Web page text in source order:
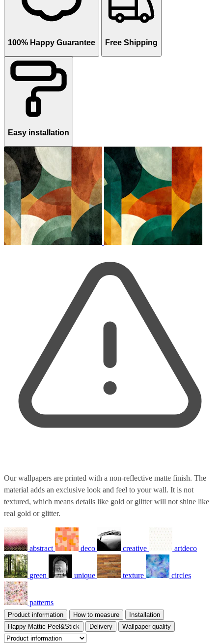
100% Happy Guarantee Free Shipping
Easy installation
Our wallpapers are printed with a non-reflective matte finish. The
material adds an exclusive look and feel to your wall. It is not
textured, which means details like gold or glitter will not shine like
real gold or glitter.
abstract deco creative artdeco
green unique texture circles
patterns
Product information How to measure
Installation
Happy Mattic Peel&Stick
Delivery Wallpaper quality